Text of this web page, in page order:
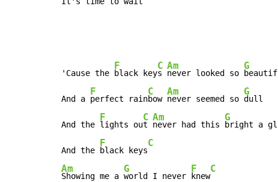
'Cause the
F
black key
C
s
Am
never looked so
G
And a
F
perfect rain
C
bow
Am
never seemed so
G
dull
And the
F
lights ou
C
t
Am
never had this
G
bright a
And the
F
black keys
C
Am
Showing me a
G
world I never
F
knew
C